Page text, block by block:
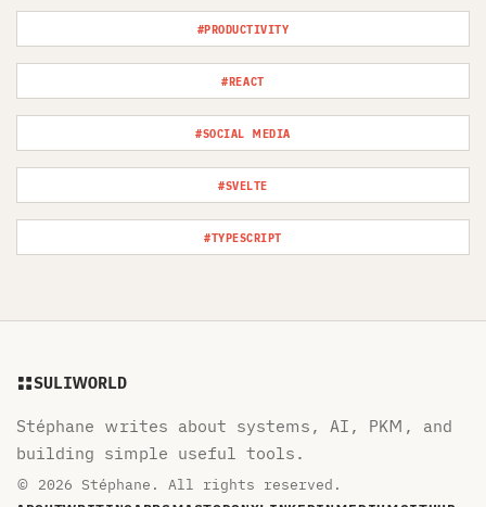
#PRODUCTIVITY
#REACT
#SOCIAL MEDIA
#SVELTE
#TYPESCRIPT
SULIWORLD
Stéphane writes about systems, AI, PKM, and
building simple useful tools.
© 2026 Stéphane. All rights reserved.